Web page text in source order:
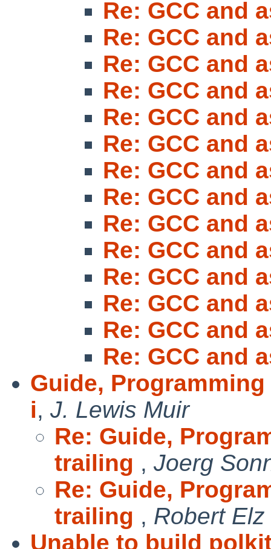
Re: GCC and
Re: GCC and
Re: GCC and
Re: GCC and
Re: GCC and
Re: GCC and
Re: GCC and
Re: GCC and
Re: GCC and
Re: GCC and
Re: GCC and
Re: GCC and
Re: GCC and
Re: GCC and
Guide,
i, J. Lewis Muir
Re: Guide,
trailing , Joerg
Re: Guide,
trailing , Robert Elz
Unable to build